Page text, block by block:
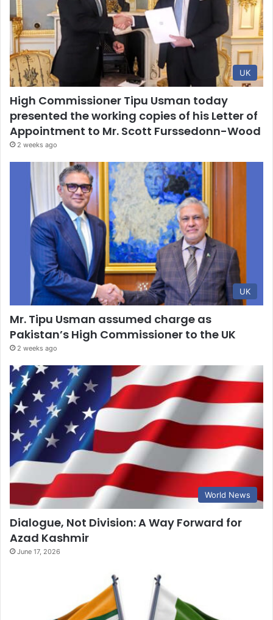
UK
High Commissioner Tipu Usman today
presented the working copies of his Letter of
Appointment to Mr. Scott Furssedonn-Wood
2 weeks ago
UK
Mr. Tipu Usman assumed charge as
Pakistan’s High Commissioner to the UK
2 weeks ago
World News
Dialogue, Not Division: A Way Forward for
Azad Kashmir
June 17, 2026